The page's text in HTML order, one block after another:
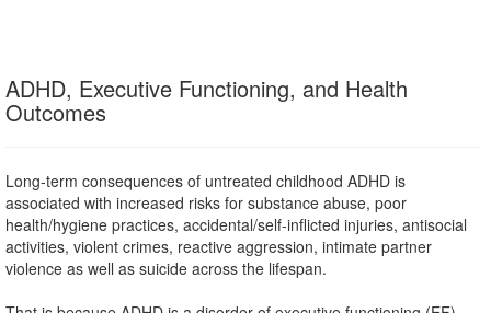
ADHD, Executive Functioning, and Health
Outcomes
Long-term consequences of untreated childhood ADHD is
associated with increased risks for substance abuse, poor
health/hygiene practices, accidental/self-inflicted injuries, antisocial
activities, violent crimes, reactive aggression, intimate partner
violence as well as suicide across the lifespan.